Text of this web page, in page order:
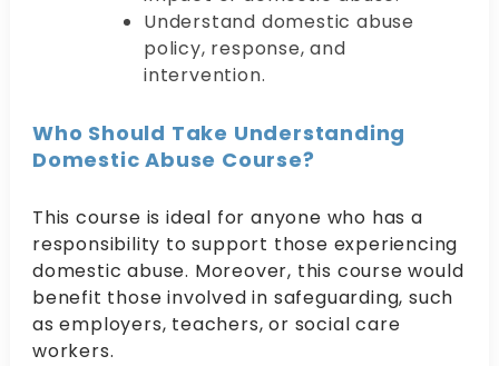
Understand domestic abuse
policy, response, and
intervention.
Who Should Take Understanding
Domestic Abuse Course?
This course is ideal for anyone who has a
responsibility to support those experiencing
domestic abuse. Moreover, this course would
benefit those involved in safeguarding, such
as employers, teachers, or social care
workers.